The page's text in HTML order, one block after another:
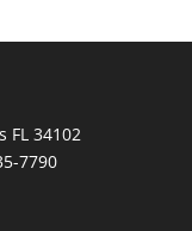
FL 34102
7790